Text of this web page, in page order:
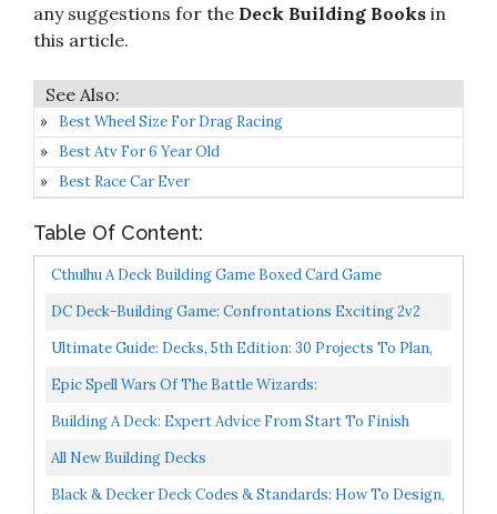
any suggestions for the Deck Building Books in
this article.
Best Wheel Size For Drag Racing
Best Atv For 6 Year Old
Best Race Car Ever
Table Of Content:
Cthulhu A Deck Building Game Boxed Card Game
DC Deck-Building Game: Confrontations Exciting 2v2
Format Eight Iconic DC Characters To Play Standalone...
Ultimate Guide: Decks, 5th Edition: 30 Projects To Plan,
Design, And Build Over 700 Photos & Illustrations...
Epic Spell Wars Of The Battle Wizards:
ANNIHILAGEDDON Deck-Building Game
Building A Deck: Expert Advice From Start To Finish
Taunton's Build Like A Pro
All New Building Decks
Black & Decker Deck Codes & Standards: How To Design,